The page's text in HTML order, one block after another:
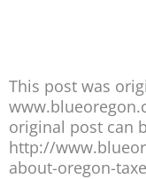
This post was
original post can
http://
about-oregon-